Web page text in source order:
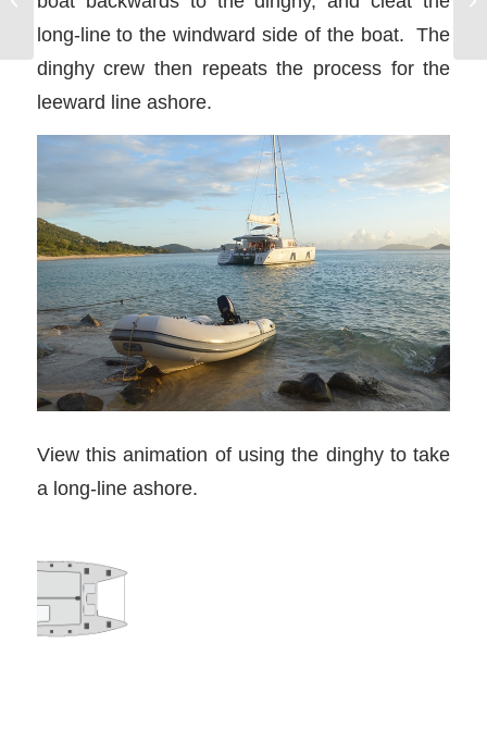
long-line to the windward side of the boat. The
dinghy crew then repeats the process for the
leeward line ashore.
View this animation of using the dinghy to take
a long-line ashore.